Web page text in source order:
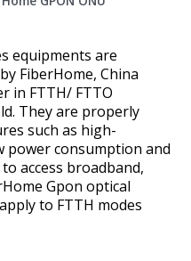
equipments are
FiberHome, China
in FTTH/ FTTO
They are properly
such as high-
power consumption and
access broadband,
Gpon optical
to FTTH modes